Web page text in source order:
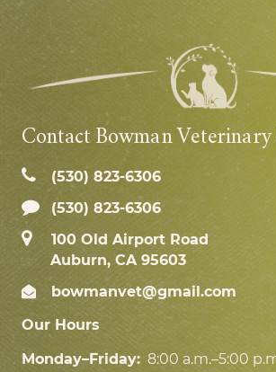
Contact Bowman
(530) 823‑6306
(530) 823-6306
100 Old Airport Road
Auburn, CA 95603
bowmanvet@gmail.com
Our Hours
Monday–Friday: 8:00 a.m.–5:00